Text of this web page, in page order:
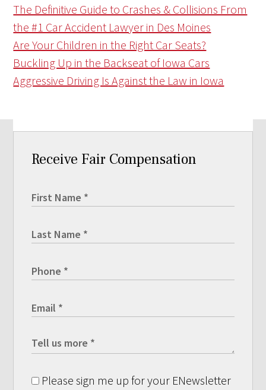
The Definitive Guide to Crashes & Collisions From
the #1 Car Accident Lawyer in Des Moines
Are Your Children in the Right Car Seats?
Buckling Up in the Backseat of Iowa Cars
Aggressive Driving Is Against the Law in Iowa
Receive Fair Compensation
Please sign me up for your ENewsletter